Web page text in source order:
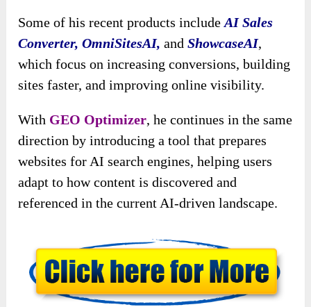
Some of his recent products includeAI Sales
Converter, OmniSitesAI,andShowcaseAI,
which focus on increasing conversions, building
sites faster, and improving online visibility.
With GEO Optimizer, he continues in the same
direction by introducing a tool that prepares
websites for AI search engines, helping users
adapt to how content is discovered and
referenced in the current AI-driven landscape.